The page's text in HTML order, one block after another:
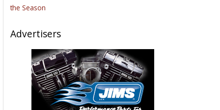
the Season
Advertisers